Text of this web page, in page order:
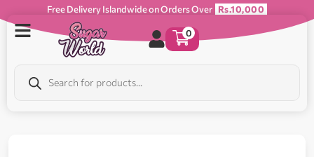
Free Delivery Islandwide on Orders Over Rs.10,000
0